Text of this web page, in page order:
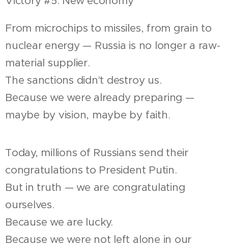
From microchips to missiles, from grain to
nuclear energy — Russia is no longer a raw-
material supplier.
The sanctions didn't destroy us.
Because we were already preparing —
maybe by vision, maybe by faith.
Today, millions of Russians send their
congratulations to President Putin.
But in truth — we are congratulating
ourselves.
Because we are lucky.
Because we were not left alone in our